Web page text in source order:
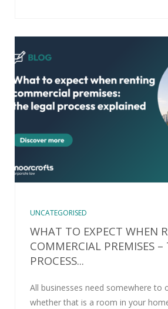
UNCATEGORISED
WHAT TO EXPECT WHEN
COMMERCIAL PREMISES –
PROCESS...
All businesses need somewhere to
whether that is a room in your